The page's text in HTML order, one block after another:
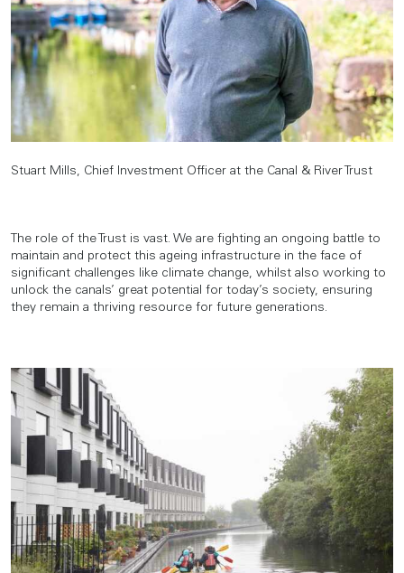
Stuart Mills, Chief Investment Officer at the Canal & River Trust
The role of the Trust is vast. We are fighting an ongoing battle to
maintain and protect this ageing infrastructure in the face of
significant challenges like climate change, whilst also working to
unlock the canals’ great potential for today’s society, ensuring
they remain a thriving resource for future generations.